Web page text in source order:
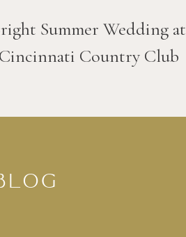
Summer Wedding at
Cincinnati Country Club